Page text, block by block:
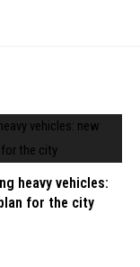
heavy vehicles:
for the city